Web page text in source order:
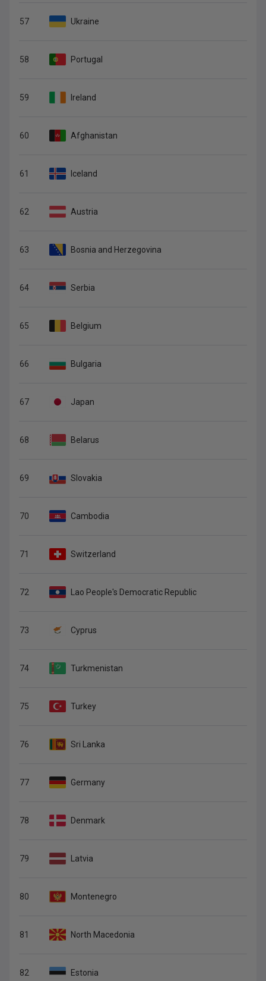
57 Ukraine
58 Portugal
59 Ireland
60 Afghanistan
61 Iceland
62 Austria
63 Bosnia and Herzegovina
64 Serbia
65 Belgium
66 Bulgaria
67 Japan
68 Belarus
69 Slovakia
70 Cambodia
71 Switzerland
72 Lao People's Democratic Republic
73 Cyprus
74 Turkmenistan
75 Turkey
76 Sri Lanka
77 Germany
78 Denmark
79 Latvia
80 Montenegro
81 North Macedonia
82 Estonia